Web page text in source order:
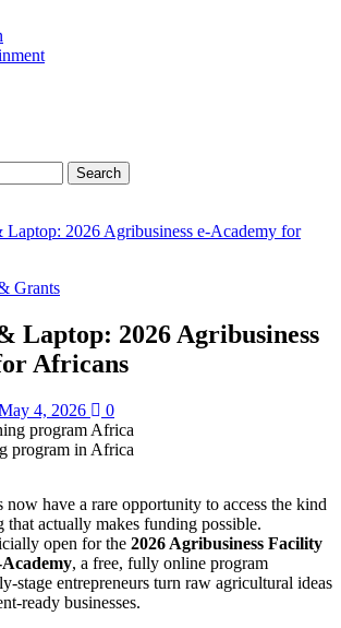
2026 Agribusiness e-Academy for
Grants
Laptop: 2026 Agribusiness
Africans
4, 2026 0
program in Africa
have a rare opportunity to access the kind
that actually makes funding possible.
open for the 2026 Agribusiness Facility
, a free, fully online program
stage entrepreneurs turn raw agricultural ideas
ready businesses.